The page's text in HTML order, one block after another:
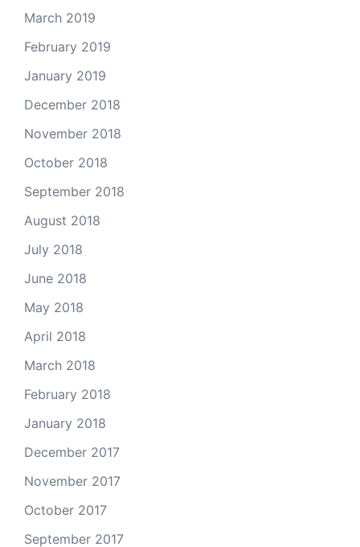
March 2019
February 2019
January 2019
December 2018
November 2018
October 2018
September 2018
August 2018
July 2018
June 2018
May 2018
April 2018
March 2018
February 2018
January 2018
December 2017
November 2017
October 2017
September 2017